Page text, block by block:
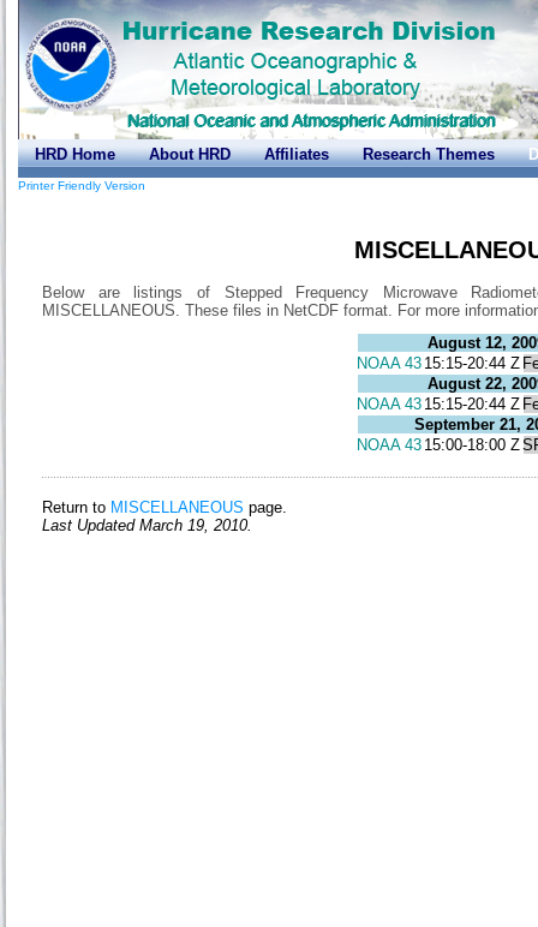
HRD Home About HRD Affiliates Research Themes
Printer Friendly Version
Below are listings of Stepped Frequency Microwave
MISCELLANEOUS. These files in NetCDF format. For more
August 12,
NOAA 43 15:15-20:44 Z
August 22,
NOAA 43 15:15-20:44 Z
September 21,
NOAA 43 15:00-18:00 Z
Return to MISCELLANEOUS page.
Last Updated March 19, 2010.